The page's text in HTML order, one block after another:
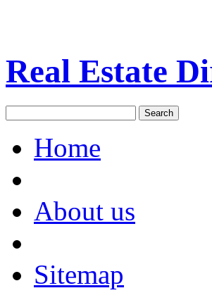
Real Estate
Home
About us
Sitemap